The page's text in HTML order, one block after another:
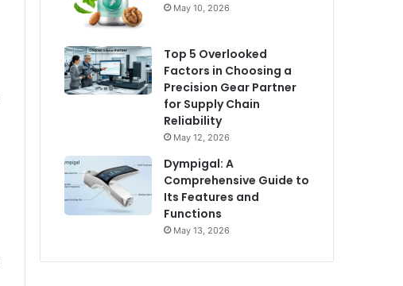
May 10, 2026
Top 5 Overlooked
Factors in Choosing a
Precision Gear Partner
for Supply Chain
Reliability
May 12, 2026
Dympigal: A
Comprehensive Guide to
Its Features and
Functions
May 13, 2026